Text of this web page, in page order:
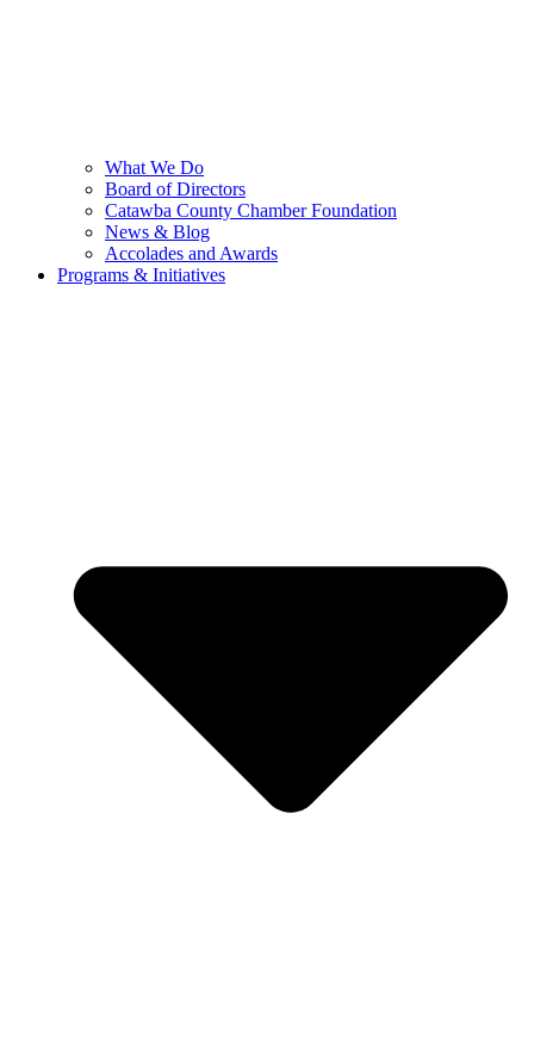
What We Do
Board of Directors
Catawba County Chamber Foundation
News & Blog
Accolades and Awards
Programs & Initiatives